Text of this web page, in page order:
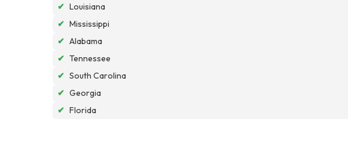
✔ Louisiana
✔ Mississippi
✔ Alabama
✔ Tennessee
✔ South Carolina
✔ Georgia
✔ Florida